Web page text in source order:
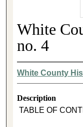
White
no. 4
White County
Description
TABLE OF